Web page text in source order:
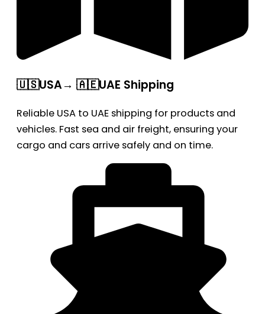
🇺🇸USA→ 🇦🇪UAE Shipping
Reliable USA to UAE shipping for products and
vehicles. Fast sea and air freight, ensuring your
cargo and cars arrive safely and on time.